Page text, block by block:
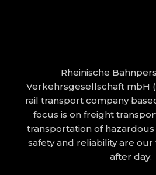
Rheinische
Verkehrsgesellschaft mbH
rail transport company
focus is on freight
transportation of
safety and reliability are
after day.